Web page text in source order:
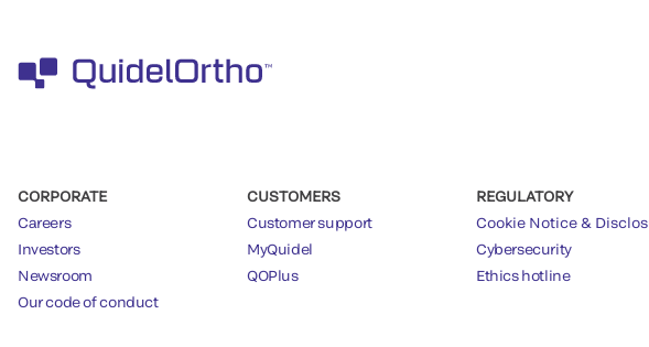
CORPORATE
Careers
Investors
Newsroom
Our code of conduct
CUSTOMERS
Customer support
MyQuidel
QOPlus
REGULATORY
Cookie Notice &
Cybersecurity
Ethics hotline